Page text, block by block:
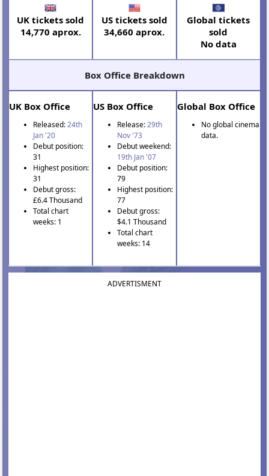
UK tickets sold
14,770 aprox.
US tickets sold
34,660 aprox.
Global tickets
sold
No data
Box Office Breakdown
UK Box Office
Released:24th
Jan '20
Debut position:
31
Highest position:
31
Debut gross:
£6.4 Thousand
Total chart
weeks: 1
US Box Office
Release:29th
Nov '73
Debut weekend:
19th Jan '07
Debut position:
79
Highest position:
77
Debut gross:
$4.1 Thousand
Total chart
weeks: 14
Global Box Office
No global cinema
data.
ADVERTISMENT